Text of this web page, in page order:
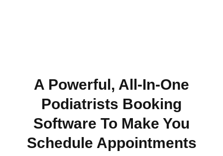
A Powerful, All-In-One
Podiatrists Booking
Software To Make You
Schedule Appointments